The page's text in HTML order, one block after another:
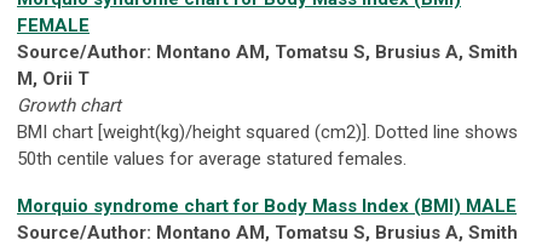
FEMALE
Source/Author: Montano AM, Tomatsu S, Brusius A, Smith
M, Orii T
Growth chart
BMI chart [weight(kg)/height squared (cm2)]. Dotted line shows
50th centile values for average statured females.
Morquio syndrome chart for Body Mass Index (BMI) MALE
Source/Author: Montano AM, Tomatsu S, Brusius A, Smith